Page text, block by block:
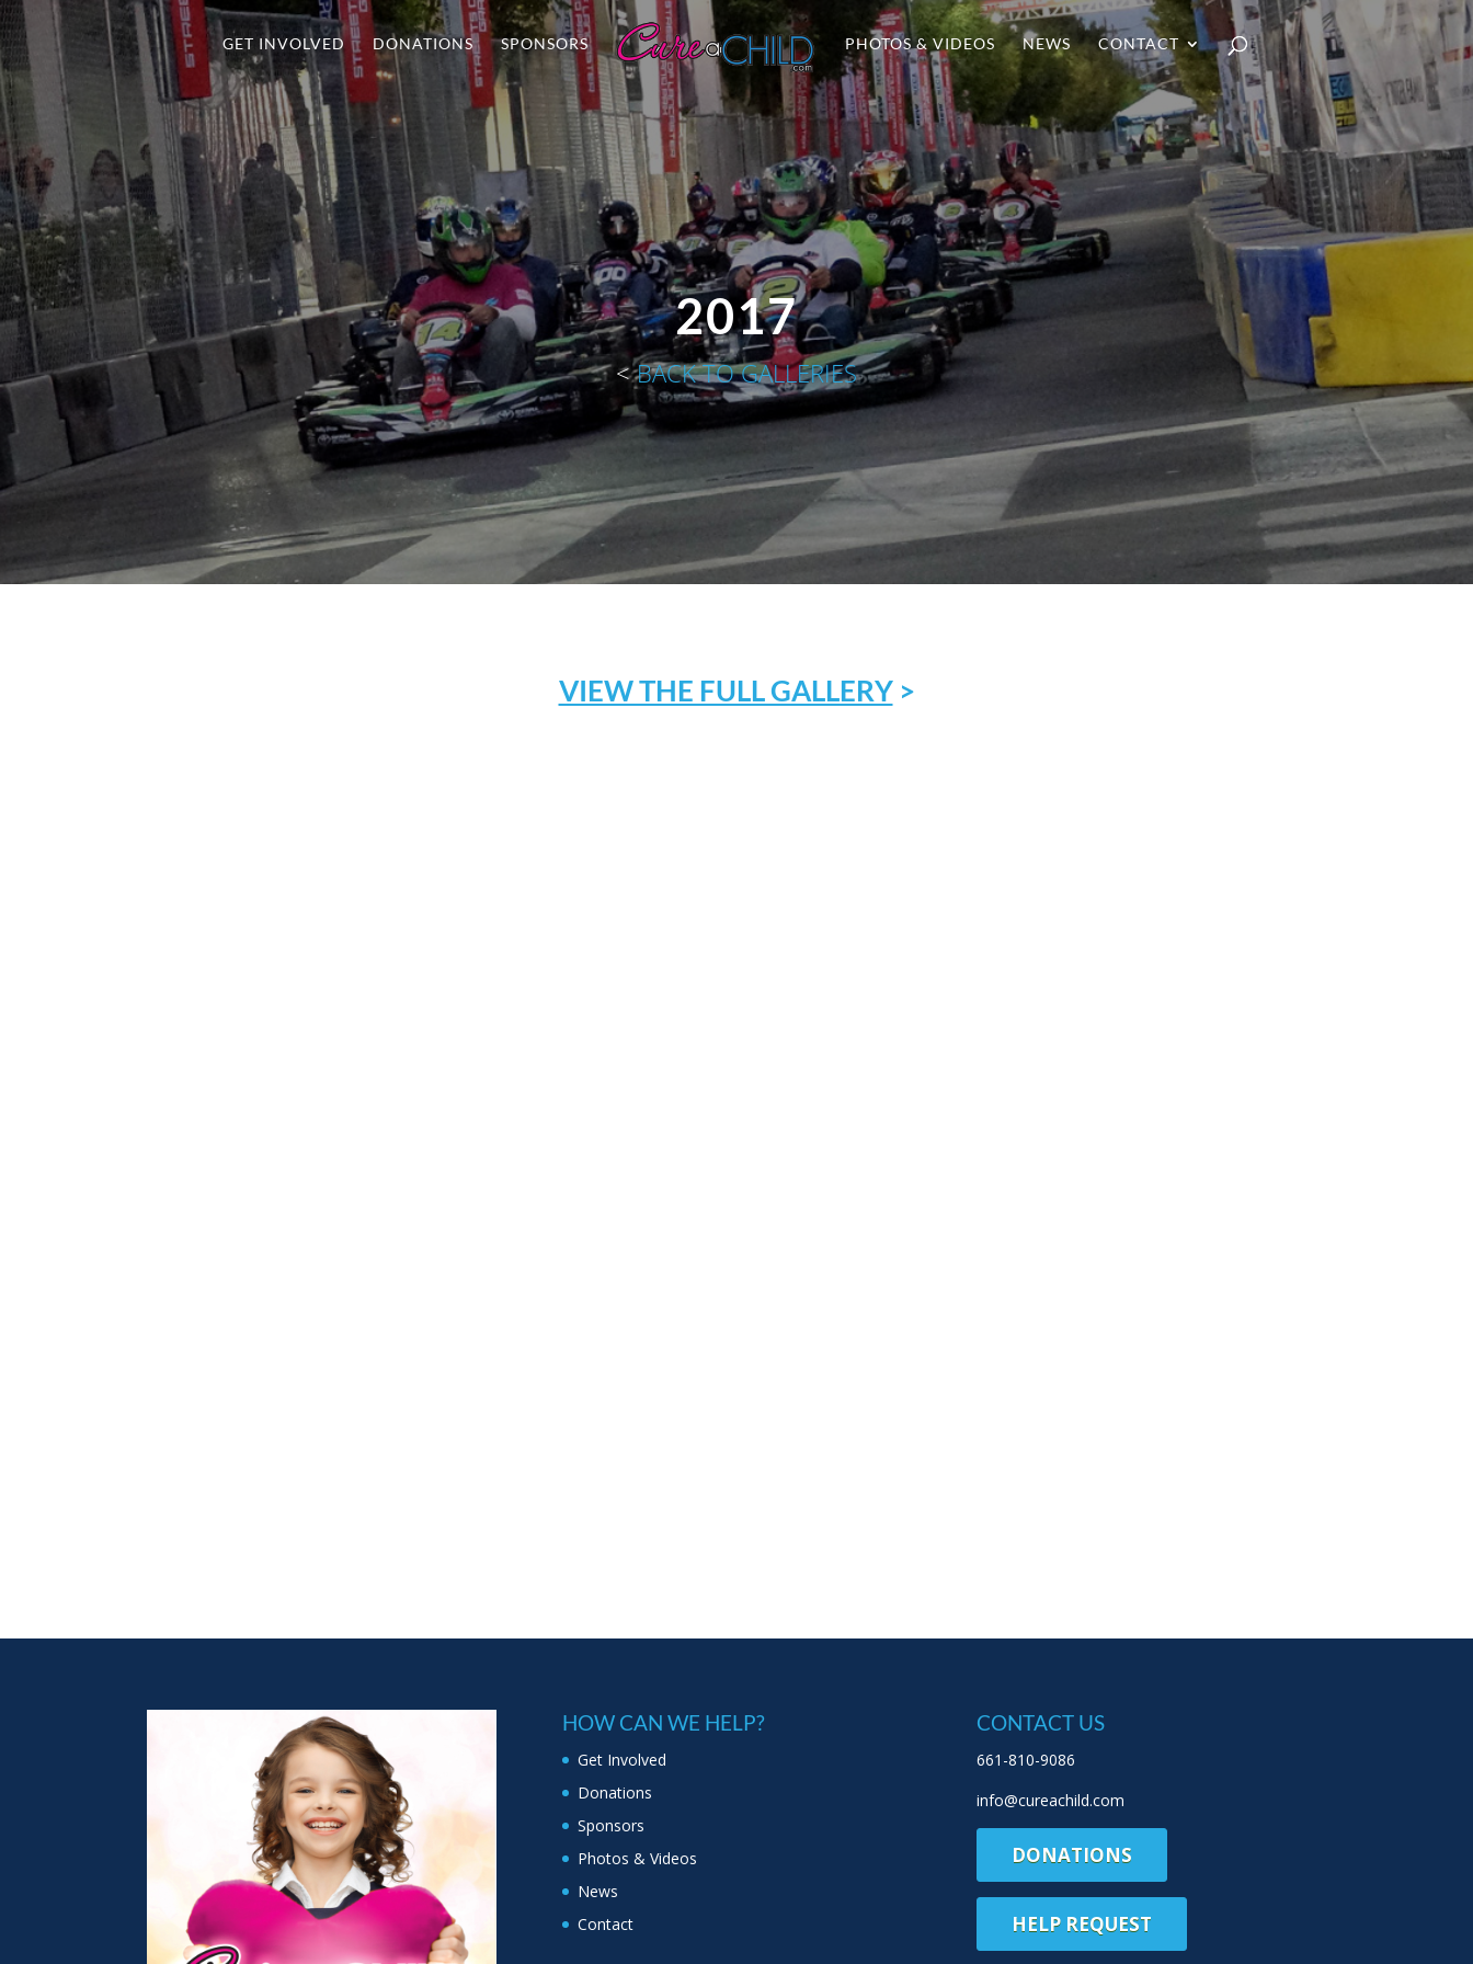
GET INVOLVED DONATIONS SPONSORS PHOTOS & VIDEOS NEWS CONTACT
2017
<BACK TO GALLERIES
VIEW THE FULL GALLERY>
HOW CAN WE HELP?
Get Involved
Donations
Sponsors
Photos & Videos
News
Contact
CONTACT US
661-810-9086
info@cureachild.com
DONATIONS
HELP REQUEST